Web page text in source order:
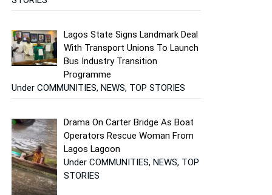
Lagos State Signs Landmark Deal
With Transport Unions To Launch
Bus Industry Transition
Programme
Under COMMUNITIES, NEWS, TOP STORIES
Drama On Carter Bridge As Boat
Operators Rescue Woman From
Lagos Lagoon
Under COMMUNITIES, NEWS, TOP
STORIES